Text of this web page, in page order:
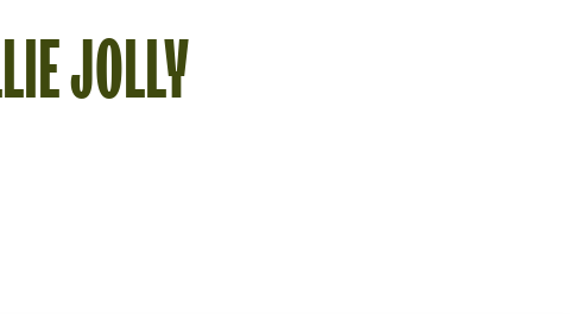
JOLLY